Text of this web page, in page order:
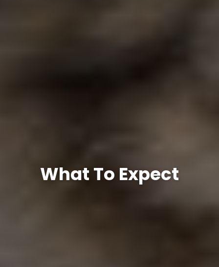
What To Expect